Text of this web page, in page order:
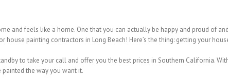
and feels like a home. One that you can actually be happy and proud of
painting contractors in Long Beach! Here’s the thing: getting your
to take your call and offer you the best prices in Southern California.
the way you want it.